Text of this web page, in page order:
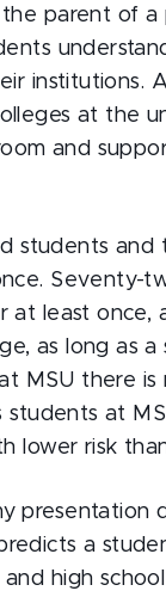
parent of
institutions.
at the
and
students and
Seventy-
at least
as long as
MSU there
students at
lower risk
a
high